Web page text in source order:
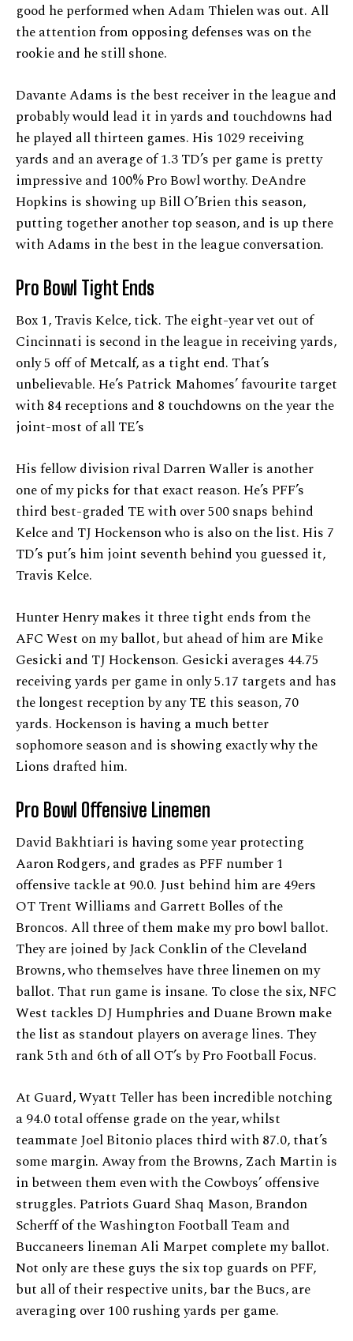
good he performed when Adam Thielen was out. All
the attention from opposing defenses was on the
rookie and he still shone.
Davante Adams is the best receiver in the league and
probably would lead it in yards and touchdowns had
he played all thirteen games. His 1029 receiving
yards and an average of 1.3 TD’s per game is pretty
impressive and 100% Pro Bowl worthy. DeAndre
Hopkins is showing up Bill O’Brien this season,
putting together another top season, and is up there
with Adams in the best in the league conversation.
Pro Bowl Tight Ends
Box 1, Travis Kelce, tick. The eight-year vet out of
Cincinnati is second in the league in receiving yards,
only 5 off of Metcalf, as a tight end. That’s
unbelievable. He’s Patrick Mahomes’ favourite target
with 84 receptions and 8 touchdowns on the year the
joint-most of all TE’s
His fellow division rival Darren Waller is another
one of my picks for that exact reason. He’s PFF’s
third best-graded TE with over 500 snaps behind
Kelce and TJ Hockenson who is also on the list. His 7
TD’s put’s him joint seventh behind you guessed it,
Travis Kelce.
Hunter Henry makes it three tight ends from the
AFC West on my ballot, but ahead of him are Mike
Gesicki and TJ Hockenson. Gesicki averages 44.75
receiving yards per game in only 5.17 targets and has
the longest reception by any TE this season, 70
yards. Hockenson is having a much better
sophomore season and is showing exactly why the
Lions drafted him.
Pro Bowl Offensive Linemen
David Bakhtiari is having some year protecting
Aaron Rodgers, and grades as PFF number 1
offensive tackle at 90.0. Just behind him are 49ers
OT Trent Williams and Garrett Bolles of the
Broncos. All three of them make my pro bowl ballot.
They are joined by Jack Conklin of the Cleveland
Browns, who themselves have three linemen on my
ballot. That run game is insane. To close the six, NFC
West tackles DJ Humphries and Duane Brown make
the list as standout players on average lines. They
rank 5th and 6th of all OT’s by Pro Football Focus.
At Guard, Wyatt Teller has been incredible notching
a 94.0 total offense grade on the year, whilst
teammate Joel Bitonio places third with 87.0, that’s
some margin. Away from the Browns, Zach Martin is
in between them even with the Cowboys’ offensive
struggles. Patriots Guard Shaq Mason, Brandon
Scherff of the Washington Football Team and
Buccaneers lineman Ali Marpet complete my ballot.
Not only are these guys the six top guards on PFF,
but all of their respective units, bar the Bucs, are
averaging over 100 rushing yards per game.